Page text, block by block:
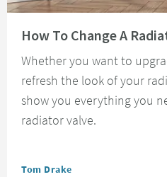
How To Change A
Whether you want to
refresh the look of your
show you everything you
radiator valve.
Posted by
Tom Drake